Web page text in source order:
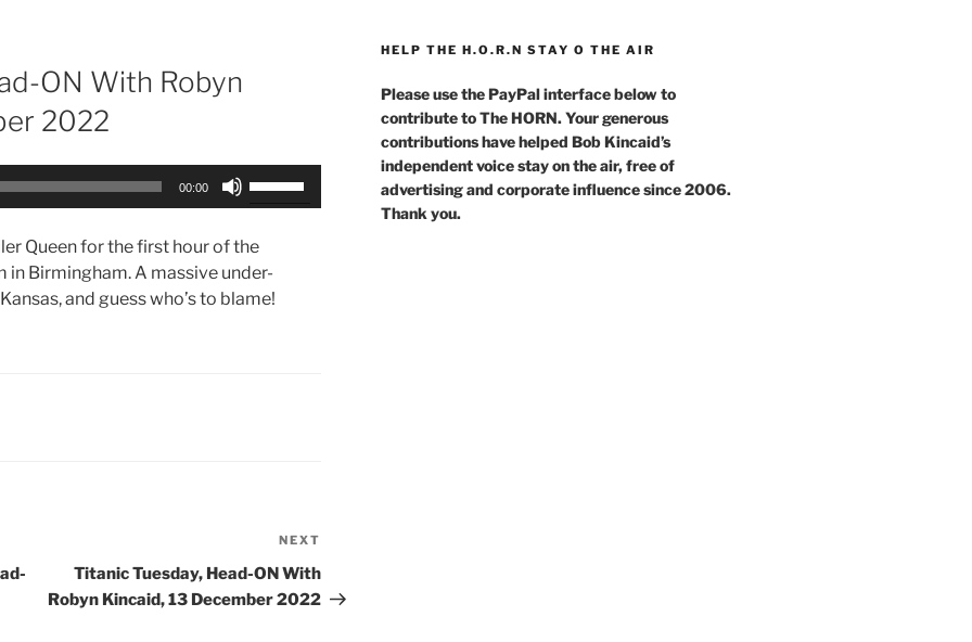
ON With Robyn
2022
00:00
keys
to
increase
Queen for the first hour of the
Birmingham. A massive under-
and guess who’s to blame!
Post
NEXT
Titanic Tuesday, Head-ON With
Robyn Kincaid, 13 December 2022
HELP THE H.O.R.N STAY O THE AIR
Please use the PayPal interface below to
contribute to The HORN. Your generous
contributions have helped Bob Kincaid’s
independent voice stay on the air, free of
advertising and corporate influence since 2006.
Thank you.